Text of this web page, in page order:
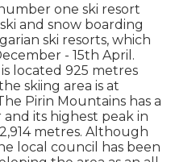
one ski resort
and snow boarding
ski resorts, which
- 15th April.
located 925 metres
skiing area is at
Pirin Mountains has a
its highest peak in
metres. Although
local council has been